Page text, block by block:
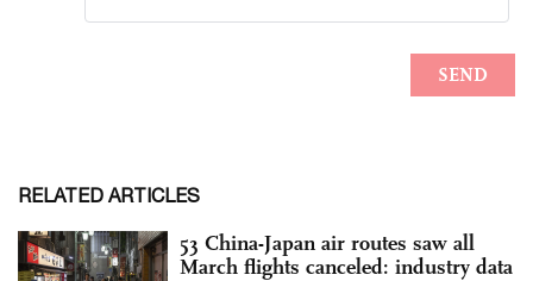
RELATED ARTICLES
53 China-Japan air routes saw all
March flights canceled: industry data